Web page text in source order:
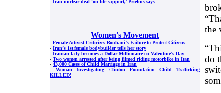
- Iran nuclear deal ‘on life support,’ Priebus says
Women's Movement
- Female Activist Criticizes Rouhani’s Failure to Protect Citizens
- Iran’s 1st female bodybuilder tells her story
- Iranian lady becomes a Dollar Millionaire on Valentine’s Day
- Two women arrested after being filmed riding motorbike in Iran
- 43,000 Cases of Child Marriage in Iran
-Woman Investigating Clinton Foundation Child Trafficking
KILLED!
the
do